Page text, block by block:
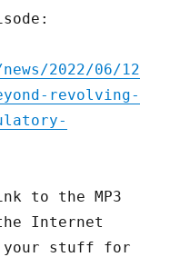
2022/06/12
revolving-
to the MP3
Internet
stuff for